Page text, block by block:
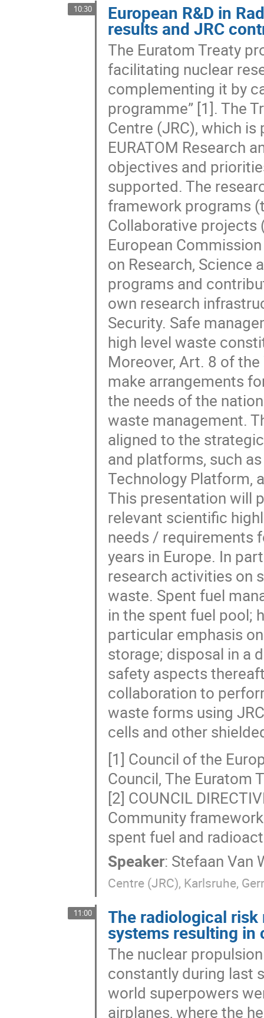
10:30 European R&D in
results and JRC
The Euratom Treaty
facilitating nuclear
complementing it by
programme” [1]. The
Centre (JRC), which
EURATOM Research
objectives and
supported. The
framework programs
Collaborative projects
European
on Research, Science
programs and
own research
Security. Safe
high level waste
Moreover, Art. 8 of
make arrangements
the needs of the
waste management.
aligned to the
and platforms, such
Technology Platform,
This presentation will
relevant scientific
needs / requirements
years in Europe. In
research activities on
waste. Spent fuel
in the spent fuel pool;
particular emphasis
storage; disposal in a
safety aspects
collaboration to
waste forms using
cells and other
[1] Council of the
Council, The Euratom
[2] COUNCIL
Community
spent fuel and
Speaker: Stefaan Van
Centre (JRC), Karlsruhe,
11:00 The radiological
systems resulting in
The nuclear
constantly during last
world superpowers
airplanes, where the